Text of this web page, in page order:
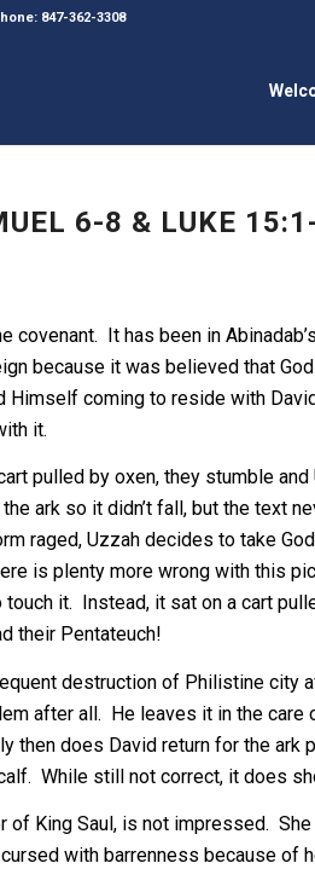
847-362-3308
6-8 & LUKE
covenant. It has been in
because it was believed that
Himself coming to reside with
it.
pulled by oxen, they stumble and
ark so it didn’t fall, but the text
raged, Uzzah decides to take
is plenty more wrong with this
it. Instead, it sat on a cart
their Pentateuch!
destruction of Philistine city
after all. He leaves it in the care
then does David return for the ark
While still not correct, it does
of King Saul, is not impressed.
with barrenness because of